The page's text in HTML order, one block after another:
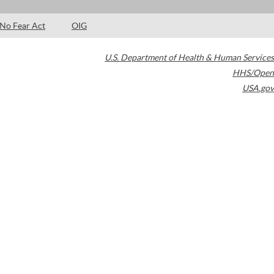
No Fear Act OIG
U.S. Department of Health & Human Services
HHS/Open
USA.gov